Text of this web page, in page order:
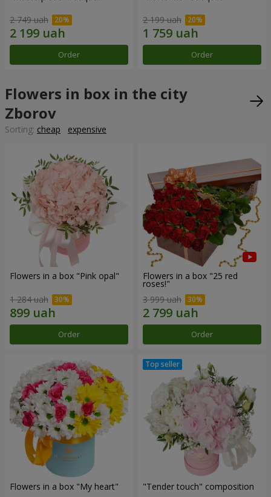
2 749 uah
Order
2 199 uah
Order
Flowers in box in the city
Zborov
Sorting: cheap expensive
Flowers in a box "Pink opal"
1 284 uah
Order
Flowers in a box "25 red
roses!"
3 999 uah
Order
Flowers in a box "My heart" "Tender touch" composition